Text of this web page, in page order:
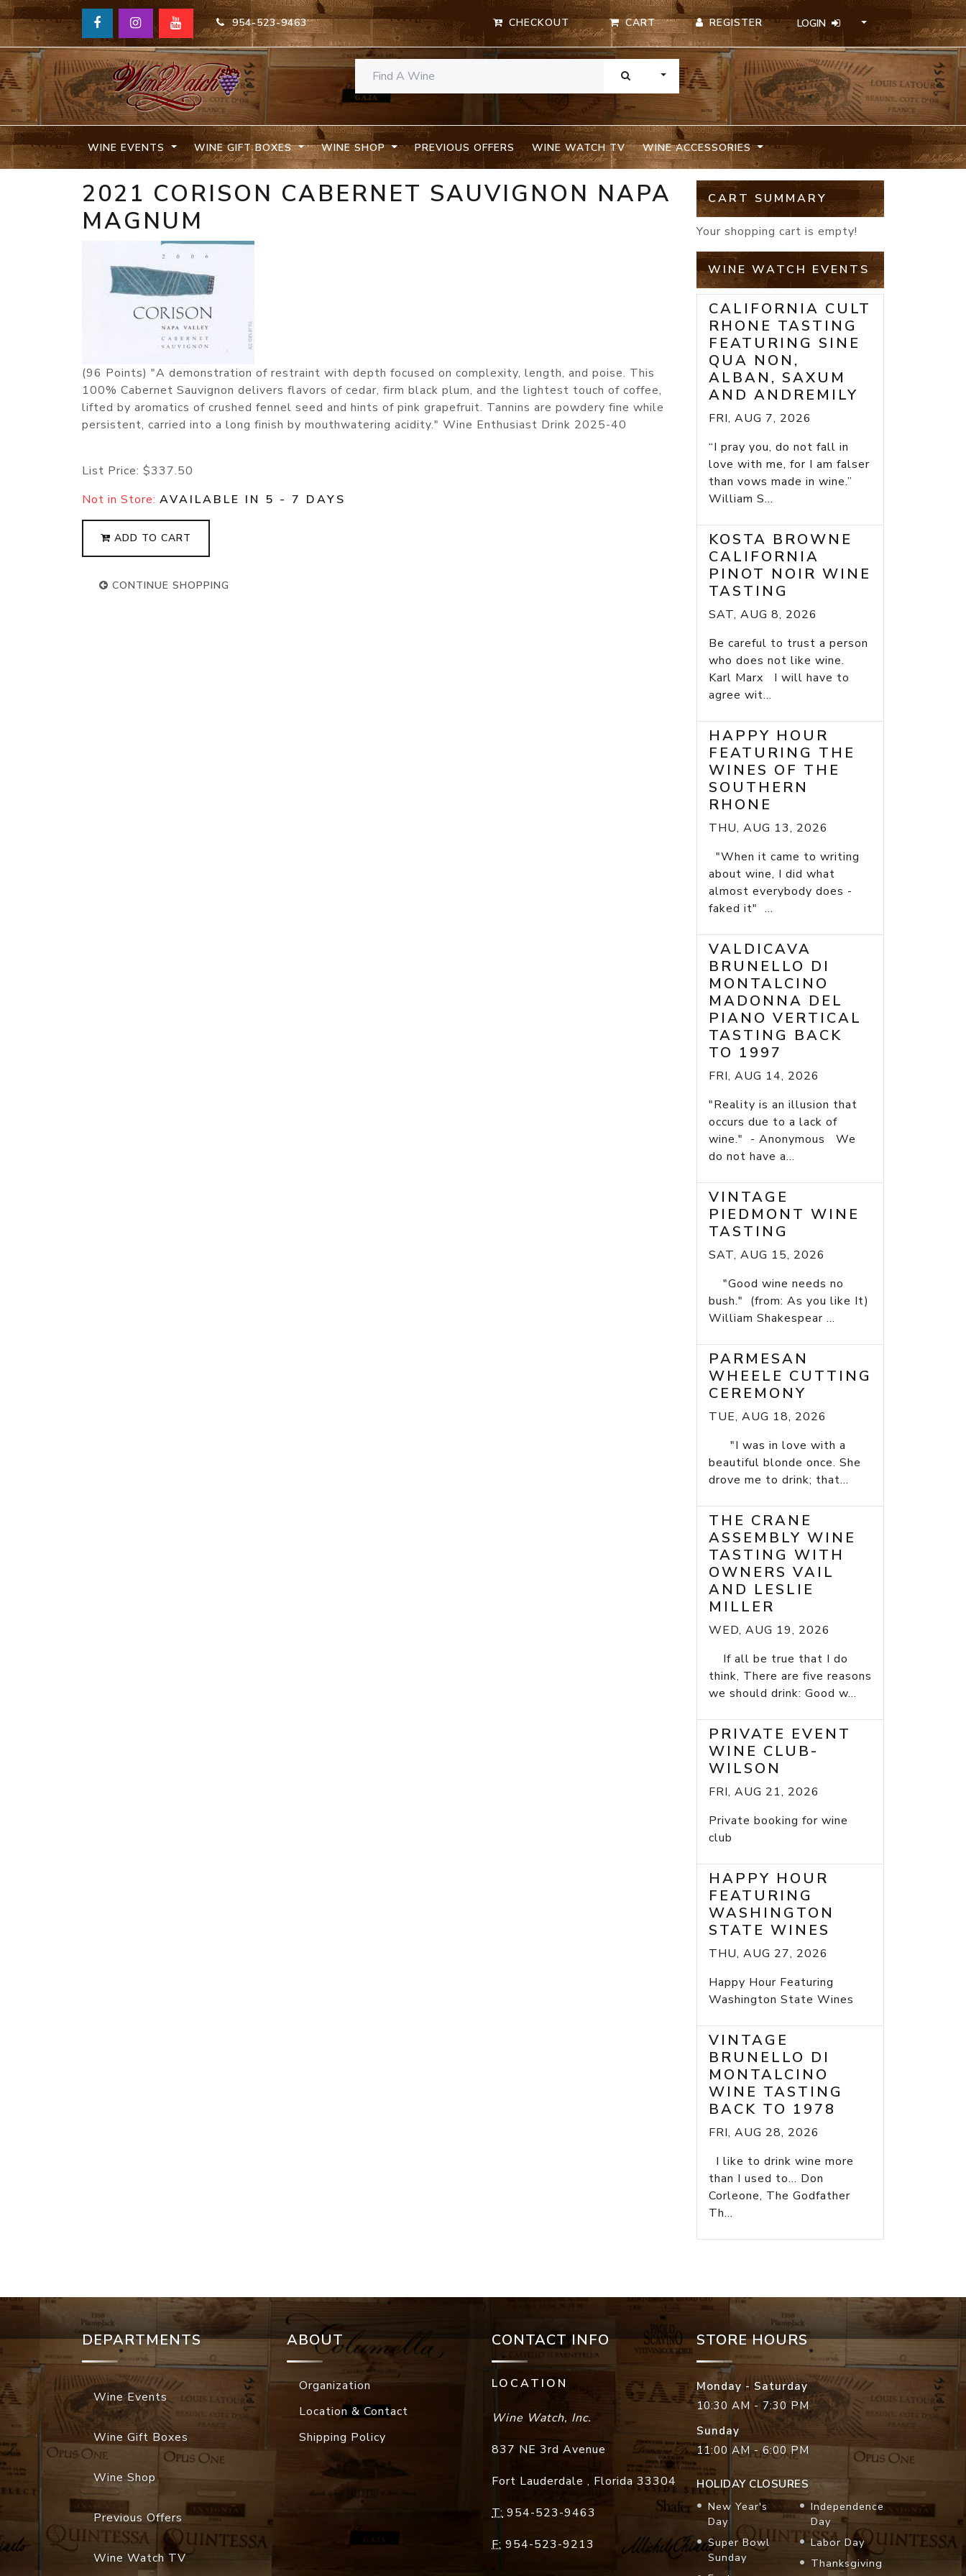
954-523-9463 CHECKOUT CART REGISTER LOGIN
TOGGLE DROPDOWN
WINE EVENTS WINE GIFT BOXES WINE SHOP PREVIOUS OFFERS WINE WATCH TV WINE ACCESSORIES
2021 CORISON CABERNET SAUVIGNON NAPA
MAGNUM
(96 Points) "A demonstration of restraint with depth focused on complexity, length, and poise. This
100% Cabernet Sauvignon delivers flavors of cedar, firm black plum, and the lightest touch of coffee,
lifted by aromatics of crushed fennel seed and hints of pink grapefruit. Tannins are powdery fine while
persistent, carried into a long finish by mouthwatering acidity." Wine Enthusiast Drink 2025-40
List Price: $337.50
Not in Store: AVAILABLE IN 5 - 7 DAYS
ADD TO CART
CONTINUE SHOPPING
CART SUMMARY
Your shopping cart is empty!
WINE WATCH EVENTS
CALIFORNIA CULT
RHONE TASTING
FEATURING SINE
QUA NON,
ALBAN, SAXUM
AND ANDREMILY
FRI, AUG 7, 2026
“I pray you, do not fall in
love with me, for I am falser
than vows made in wine.”
William S...
KOSTA BROWNE
CALIFORNIA
PINOT NOIR WINE
TASTING
SAT, AUG 8, 2026
Be careful to trust a person
who does not like wine.
Karl Marx I will have to
agree wit...
HAPPY HOUR
FEATURING THE
WINES OF THE
SOUTHERN
RHONE
THU, AUG 13, 2026
"When it came to writing
about wine, I did what
almost everybody does -
faked it" ...
VALDICAVA
BRUNELLO DI
MONTALCINO
MADONNA DEL
PIANO VERTICAL
TASTING BACK
TO 1997
FRI, AUG 14, 2026
"Reality is an illusion that
occurs due to a lack of
wine." - Anonymous We
do not have a...
VINTAGE
PIEDMONT WINE
TASTING
SAT, AUG 15, 2026
"Good wine needs no
bush." (from: As you like It)
William Shakespear ...
PARMESAN
WHEELE CUTTING
CEREMONY
TUE, AUG 18, 2026
"I was in love with a
beautiful blonde once. She
drove me to drink; that...
THE CRANE
ASSEMBLY WINE
TASTING WITH
OWNERS VAIL
AND LESLIE
MILLER
WED, AUG 19, 2026
If all be true that I do
think, There are five reasons
we should drink: Good w...
PRIVATE EVENT
WINE CLUB-
WILSON
FRI, AUG 21, 2026
Private booking for wine
club
HAPPY HOUR
FEATURING
WASHINGTON
STATE WINES
THU, AUG 27, 2026
Happy Hour Featuring
Washington State Wines
VINTAGE
BRUNELLO DI
MONTALCINO
WINE TASTING
BACK TO 1978
FRI, AUG 28, 2026
I like to drink wine more
than I used to... Don
Corleone, The Godfather
Th...
DEPARTMENTS
Wine Events
Wine Gift Boxes
Wine Shop
Previous Offers
Wine Watch TV
ABOUT
Organization
Location & Contact
Shipping Policy
CONTACT INFO
LOCATION
Wine Watch, Inc.
837 NE 3rd Avenue
Fort Lauderdale , Florida 33304
T: 954-523-9463
F: 954-523-9213
STORE HOURS
Monday - Saturday
10:30 AM - 7:30 PM
Sunday
11:00 AM - 6:00 PM
HOLIDAY CLOSURES
New Year's
Day
Super Bowl
Sunday
Independence
Day
Labor Day
Thanksgiving